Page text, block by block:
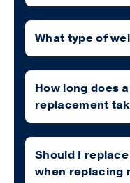
What type of
How long does
replacement
Should I
when replacing